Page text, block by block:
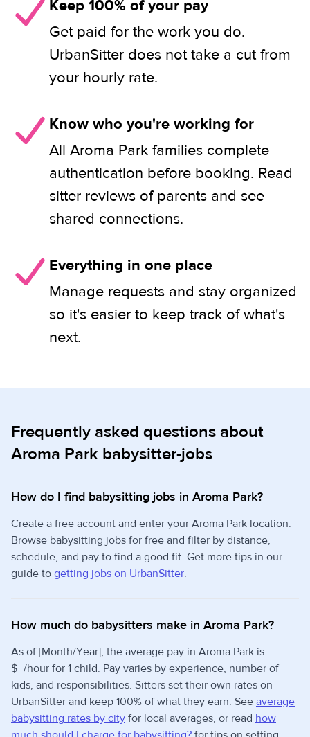
Keep 100% of your pay
Get paid for the work you do.
UrbanSitter does not take a cut from
your hourly rate.
Know who you're working for
All Aroma Park families complete
authentication before booking. Read
sitter reviews of parents and see
shared connections.
Everything in one place
Manage requests and stay organized
so it's easier to keep track of what's
next.
Frequently asked questions about
Aroma Park babysitter-jobs
How do I find babysitting jobs in Aroma Park?
Create a free account and enter your Aroma Park location.
Browse babysitting jobs for free and filter by distance,
schedule, and pay to find a good fit. Get more tips in our
guide to getting jobs on UrbanSitter.
How much do babysitters make in Aroma Park?
As of [Month/Year], the average pay in Aroma Park is
$_/hour for 1 child. Pay varies by experience, number of
kids, and responsibilities. Sitters set their own rates on
UrbanSitter and keep 100% of what they earn. See average
babysitting rates by city for local averages, or read how